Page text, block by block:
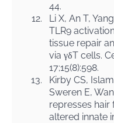
44.
12.
Li X, An T,
TLR9
tissue repair
via γδT cells.
17;15(8):598.
13.
Kirby CS,
Sweren E,
represses
altered innate